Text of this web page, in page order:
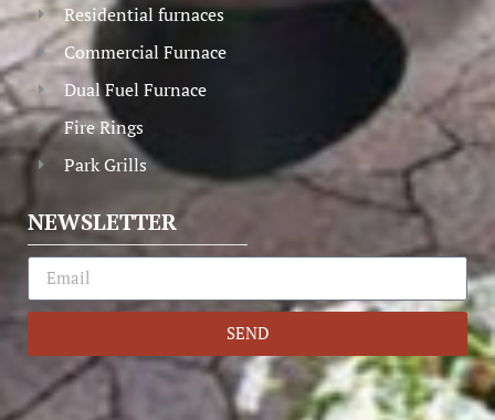
Residential furnaces
Commercial Furnace
Dual Fuel Furnace
Fire Rings
Park Grills
NEWSLETTER
SEND